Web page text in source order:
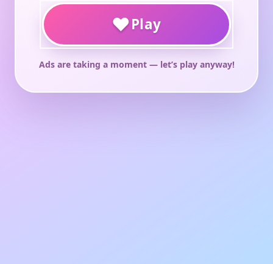
♥Play
Ads are taking a moment — let’s play anyway!